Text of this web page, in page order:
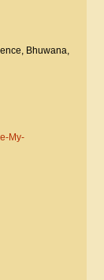
Bhuwana,
My-